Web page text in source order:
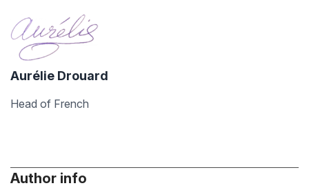
Aurélie Drouard
Head of French
Author info